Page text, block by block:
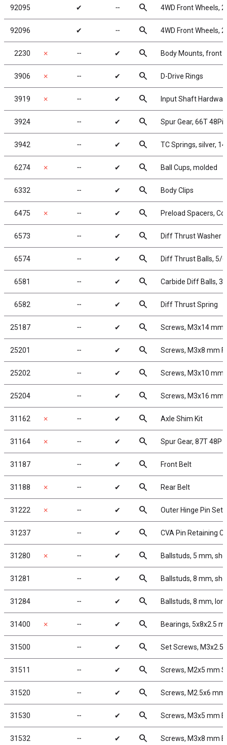
92095 ✔ ╌ search 4WD Front Wheels,
92096 ✔ ╌ search 4WD Front Wheels,
2230 ✗ ╌ ✔ search Body Mounts, front
3906 ✗ ╌ ✔ search D-Drive Rings
3919 ✗ ╌ ✔ search Input Shaft
3924 ╌ ✔ search Spur Gear, 66T
3942 ╌ ✔ search TC Springs, silver,
6274 ✗ ╌ ✔ search Ball Cups, molded
6332 ╌ ✔ search Body Clips
6475 ✗ ╌ ✔ search Preload Spacers,
6573 ╌ ✔ search Diff Thrust Washer
6574 ╌ ✔ search Diff Thrust Balls, 5/
6581 ╌ ✔ search Carbide Diff Balls,
6582 ╌ ✔ search Diff Thrust Spring
25187 ╌ ✔ search Screws, M3x14 mm
25201 ╌ ✔ search Screws, M3x8 mm
25202 ╌ ✔ search Screws, M3x10 mm
25204 ╌ ✔ search Screws, M3x16 mm
31162 ✗ ╌ ✔ search Axle Shim Kit
31164 ✗ ╌ ✔ search Spur Gear, 87T 48P
31187 ╌ ✔ search Front Belt
31188 ✗ ╌ ✔ search Rear Belt
31222 ✗ ╌ ✔ search Outer Hinge Pin Set
31237 ╌ ✔ search CVA Pin Retaining
31280 ✗ ╌ ✔ search Ballstuds, 5 mm,
31281 ╌ ✔ search Ballstuds, 8 mm,
31284 ╌ ✔ search Ballstuds, 8 mm,
31400 ✗ ╌ ✔ search Bearings, 5x8x2.5
31500 ╌ ✔ search Set Screws, M3x2.5
31511 ╌ ✔ search Screws, M2x5 mm
31520 ╌ ✔ search Screws, M2.5x6 mm
31530 ╌ ✔ search Screws, M3x5 mm
31532 ╌ ✔ search Screws, M3x8 mm